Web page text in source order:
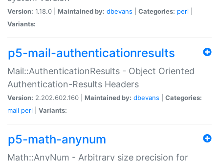
Version: 1.18.0 | Maintained by: dbevans Categories: perl
Variants:
p5-mail-authenticationresults
Mail::AuthenticationResults - Object Oriented
Authentication-Results Headers
Version: 2.202.602.160 | Maintained by: dbevans
Categories:
mail perl Variants:
p5-math-anynum
Math::AnyNum - Arbitrary size precision for